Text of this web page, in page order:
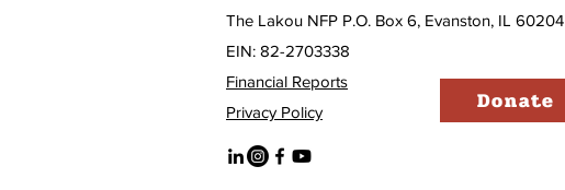
The Lakou NFP P.O. Box 6, Evanston, IL 60204
EIN: 82-2703338
Financial Reports
Privacy Policy
Donate